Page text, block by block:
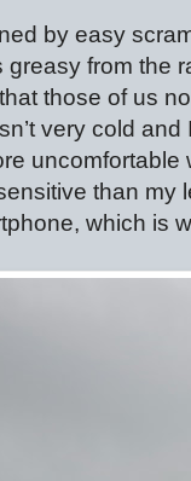
by easy
greasy from the
those of us
very cold
than my
which is